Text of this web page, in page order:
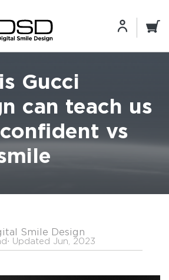
Gucci
can teach us
vs
Smile Design
⋅ Updated Jun, 2023